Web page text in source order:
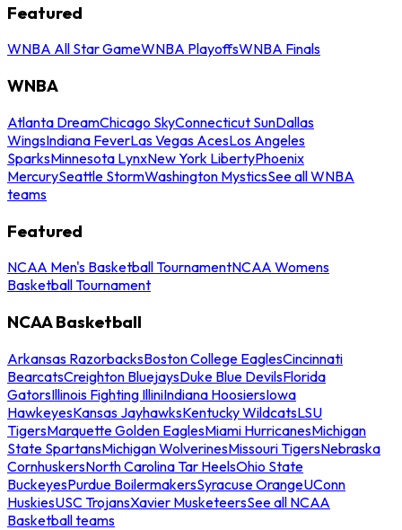
Featured
WNBA All Star GameWNBA PlayoffsWNBA Finals
WNBA
Atlanta DreamChicago SkyConnecticut SunDallas
WingsIndiana FeverLas Vegas AcesLos Angeles
SparksMinnesota LynxNew York LibertyPhoenix
MercurySeattle StormWashington MysticsSee all WNBA
teams
Featured
NCAA Men's Basketball TournamentNCAA Womens
Basketball Tournament
NCAA Basketball
Arkansas RazorbacksBoston College EaglesCincinnati
BearcatsCreighton BluejaysDuke Blue DevilsFlorida
GatorsIllinois Fighting IlliniIndiana HoosiersIowa
HawkeyesKansas JayhawksKentucky WildcatsLSU
TigersMarquette Golden EaglesMiami HurricanesMichigan
State SpartansMichigan WolverinesMissouri TigersNebraska
CornhuskersNorth Carolina Tar HeelsOhio State
BuckeyesPurdue BoilermakersSyracuse OrangeUConn
HuskiesUSC TrojansXavier MusketeersSee all NCAA
Basketball teams